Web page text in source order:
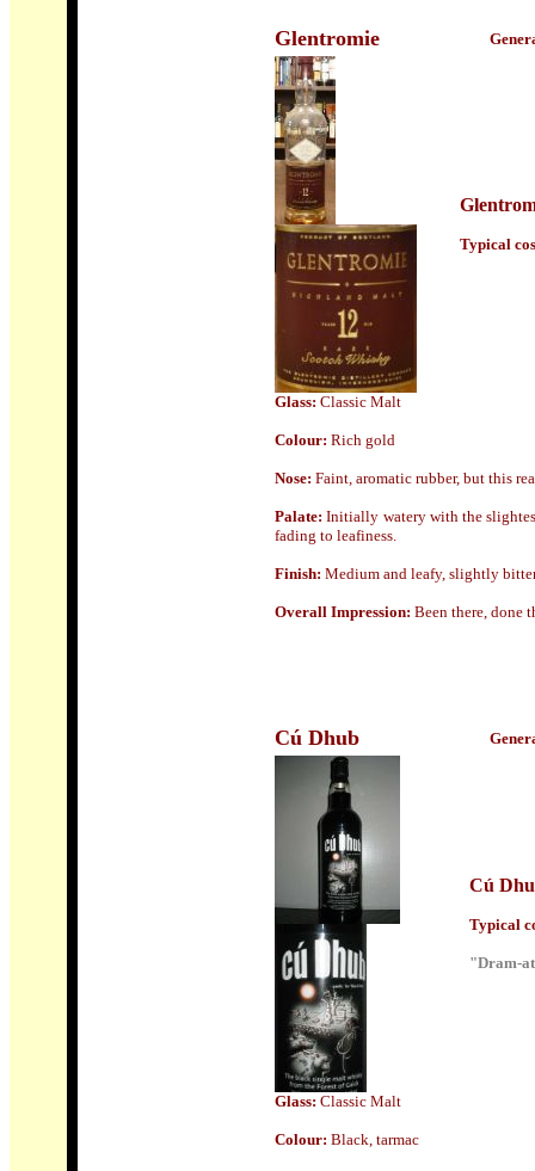
Glentromie
Typical
Glass: Classic Malt
Colour: Rich gold
Nose: Faint, aromatic rubber, but this
Palate:Initially watery with the
fading to leafiness.
Finish: Medium and leafy, slightly
Overall Impression: Been there, done
Cú Dhub
Cú
Typical
"Dram-
Glass: Classic Malt
Colour: Black, tarmac